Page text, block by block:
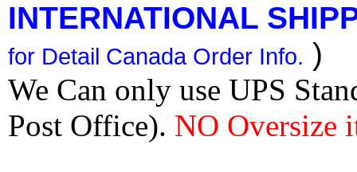
INTERNATIONAL
for Detail Canada Order Info. )
We Can only use UPS
Post Office). NO Oversize